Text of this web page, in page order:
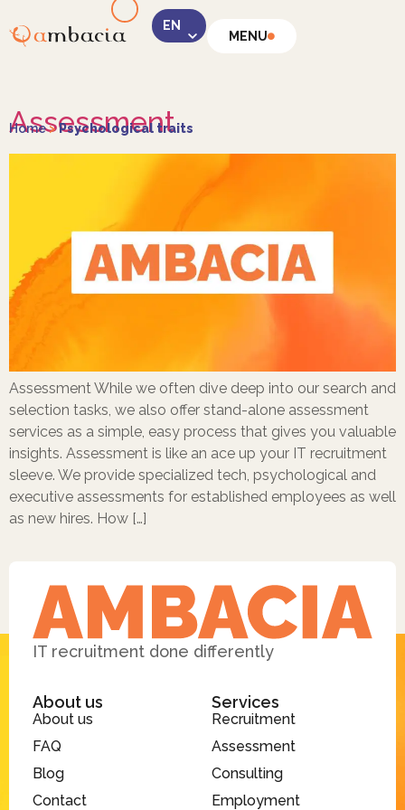
MENU
Home>Psychological traits
Instagram
Assessment
Assessment While we often dive deep into our search and
selection tasks, we also offer stand-alone assessment
services as a simple, easy process that gives you valuable
insights. Assessment is like an ace up your IT recruitment
sleeve. We provide specialized tech, psychological and
executive assessments for established employees as well
as new hires. How […]
IT recruitment done differently
About us
About us
FAQ
Blog
Contact
Services
Recruitment
Assessment
Consulting
Employment